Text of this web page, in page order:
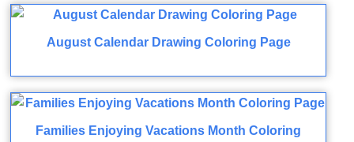
August Calendar Drawing Coloring Page
Families Enjoying Vacations Month Coloring